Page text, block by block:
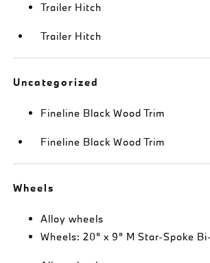
Trailer Hitch
Trailer Hitch
Uncategorized
Fineline Black Wood Trim
Fineline Black Wood Trim
Wheels
Alloy wheels
Wheels: 20" x 9" M Star-Spoke